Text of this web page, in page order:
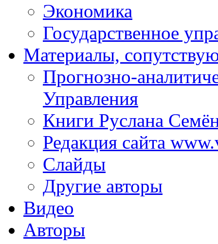
Экономика
Государственное
Материалы,
Прогнозно-
Управления
Книги Руслана
Редакция сайта
Слайды
Другие авторы
Видео
Авторы